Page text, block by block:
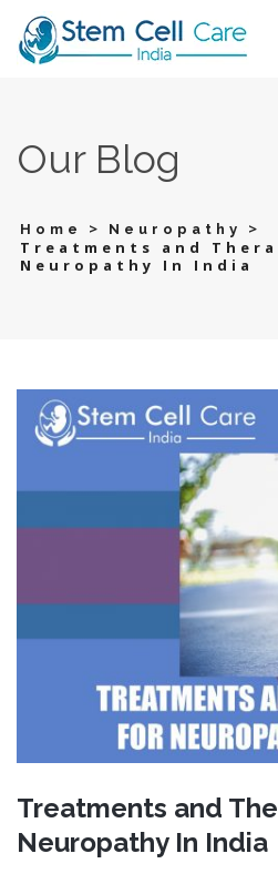
Our Blog
Home > Neuropathy
>
Treatments and
Neuropathy In India
Treatments and
Neuropathy In India